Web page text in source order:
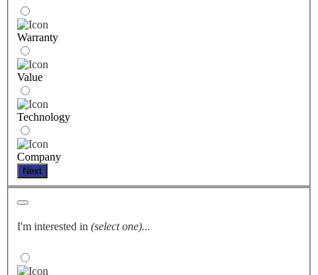
Warranty
Value
Technology
Company
Next
I'm interested in (select one)...